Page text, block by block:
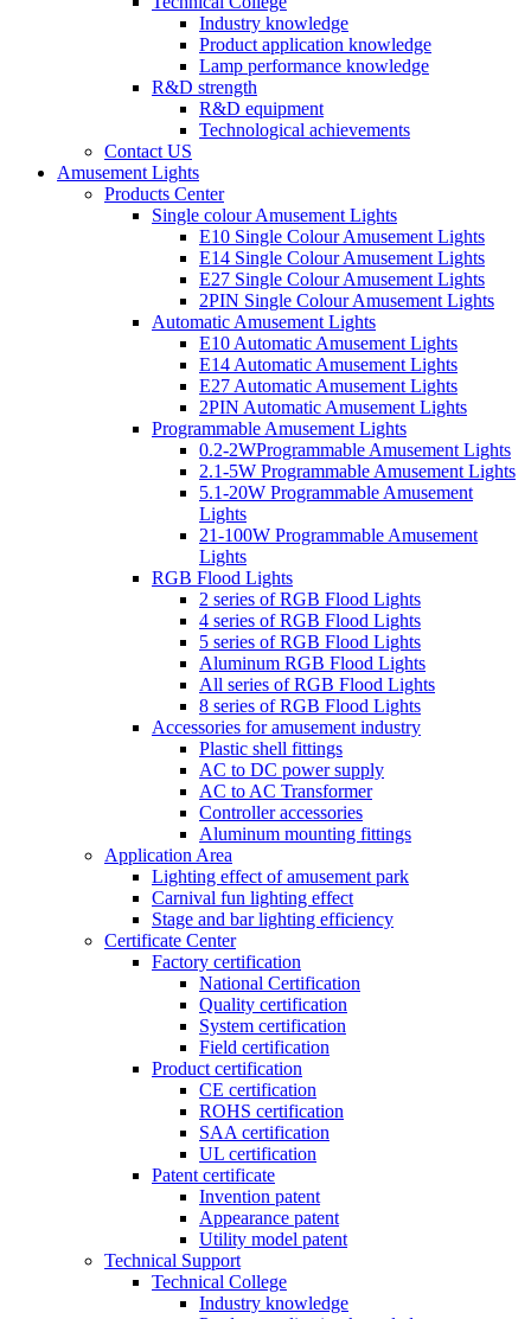
Industry knowledge
Product application knowledge
Lamp performance knowledge
R&D strength
R&D equipment
Technological achievements
Contact US
Amusement Lights
Products Center
Single colour Amusement Lights
E10 Single Colour Amusement Lights
E14 Single Colour Amusement Lights
E27 Single Colour Amusement Lights
2PIN Single Colour Amusement Lights
Automatic Amusement Lights
E10 Automatic Amusement Lights
E14 Automatic Amusement Lights
E27 Automatic Amusement Lights
2PIN Automatic Amusement Lights
Programmable Amusement Lights
0.2-2WProgrammable Amusement Lights
2.1-5W Programmable Amusement Lights
5.1-20W Programmable Amusement
Lights
21-100W Programmable Amusement
Lights
RGB Flood Lights
2 series of RGB Flood Lights
4 series of RGB Flood Lights
5 series of RGB Flood Lights
Aluminum RGB Flood Lights
All series of RGB Flood Lights
8 series of RGB Flood Lights
Accessories for amusement industry
Plastic shell fittings
AC to DC power supply
AC to AC Transformer
Controller accessories
Aluminum mounting fittings
Application Area
Lighting effect of amusement park
Carnival fun lighting effect
Stage and bar lighting efficiency
Certificate Center
Factory certification
National Certification
Quality certification
System certification
Field certification
Product certification
CE certification
ROHS certification
SAA certification
UL certification
Patent certificate
Invention patent
Appearance patent
Utility model patent
Technical Support
Technical College
Industry knowledge